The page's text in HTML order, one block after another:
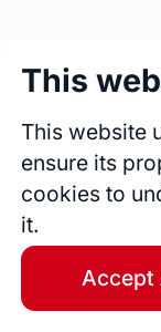
HR
should
With 22+
0
0
Blogs
This
This website
ensure its
cookies to
it.
Accept